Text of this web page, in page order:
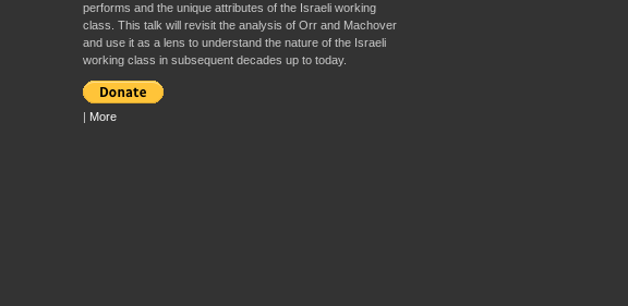
performs and the unique attributes of the Israeli working
class. This talk will revisit the analysis of Orr and Machover
and use it as a lens to understand the nature of the Israeli
working class in subsequent decades up to today.
More